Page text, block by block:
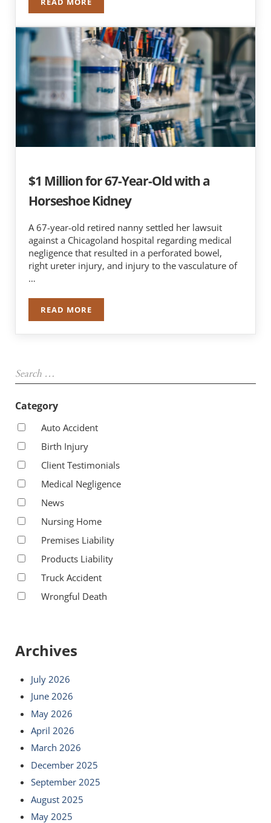
$6.8 MILLION FOR DEATH OF 60-YEAR-OLD
$1 Million for 67-Year-Old with a
Horseshoe Kidney
A 67-year-old retired nanny settled her lawsuit
against a Chicagoland hospital regarding medical
negligence that resulted in a perforated bowel,
right ureter injury, and injury to the vasculature of
…
READ MORE$1 MILLION FOR 67-YEAR-OLD WITH A
Category
Auto Accident
Birth Injury
Client Testimonials
Medical Negligence
News
Nursing Home
Premises Liability
Products Liability
Truck Accident
Wrongful Death
Archives
July 2026
June 2026
May 2026
April 2026
March 2026
December 2025
September 2025
August 2025
May 2025